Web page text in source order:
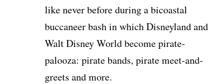
like never before during a bicoastal
buccaneer bash in which Disneyland and
Walt Disney World become pirate-
palooza: pirate bands, pirate meet-and-
greets and more.